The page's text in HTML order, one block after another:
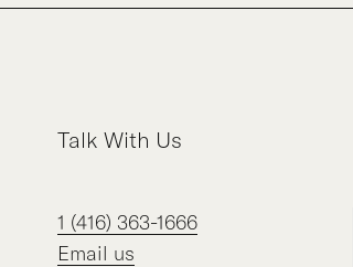
Talk With Us
1 (416) 363-1666
Email us